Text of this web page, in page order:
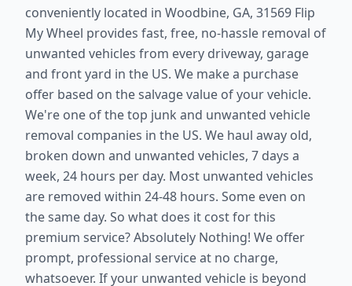
conveniently located in Woodbine, GA, 31569 Flip
My Wheel provides fast, free, no-hassle removal of
unwanted vehicles from every driveway, garage
and front yard in the US. We make a purchase
offer based on the salvage value of your vehicle.
We're one of the top junk and unwanted vehicle
removal companies in the US. We haul away old,
broken down and unwanted vehicles, 7 days a
week, 24 hours per day. Most unwanted vehicles
are removed within 24-48 hours. Some even on
the same day. So what does it cost for this
premium service? Absolutely Nothing! We offer
prompt, professional service at no charge,
whatsoever. If your unwanted vehicle is beyond